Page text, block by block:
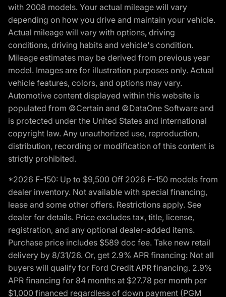
with 2008 models. Your actual mileage will vary
depending on how you drive and maintain your vehicle.
Actual mileage will vary with options, driving
conditions, driving habits and vehicle's condition.
Mileage estimates may be derived from previous year
model. Images are for illustration purposes only. Actual
vehicle features, colors, and options may vary.
Automotive content displayed within this website is
populated from ©Certain and ©DataOne Software and
is protected under the United States and international
copyright law. Any unauthorized use, reproduction,
distribution, recording or modification of this content is
strictly prohibited.
*2026 F-150: Up to $9,500 Off 2026 F-150 models from
dealer inventory. Not available with special financing,
lease and some other offers. Restrictions apply. See
dealer for details. Price excludes tax, title, license,
registration, and any optional dealer-added items.
Purchase price includes $589 doc fee. Take new retail
delivery by 8/31/26. Or, get 2.9% APR financing: Not all
buyers will qualify for Ford Credit APR financing. 2.9%
APR financing for 84 months at $27.78 per month per
$1,000 financed regardless of down payment (PGM